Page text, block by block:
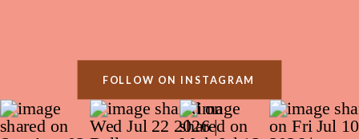
FOLLOW ON INSTAGRAM